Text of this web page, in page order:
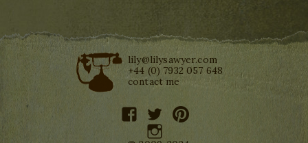
lily@lilysawyer.com
+44 (0) 7932 057 648
contact me
facebooktwitterpinterest
instagram